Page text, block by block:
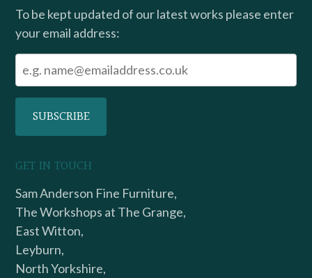
To be kept updated of our latest works please enter
your email address:
GET IN TOUCH
Sam Anderson Fine Furniture,
The Workshops at The Grange,
East Witton,
Leyburn,
North Yorkshire,